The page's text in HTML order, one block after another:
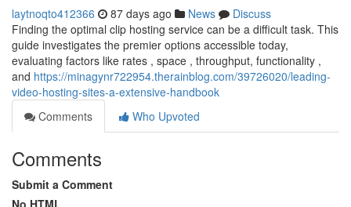
laytnoqto412366 87 days ago News
Discuss
Finding the optimal clip hosting service can be a difficult task. This
guide investigates the premier options accessible today,
evaluating factors like rates , space , throughput, functionality ,
and https://minagynr722954.therainblog.com/39726020/leading-
video-hosting-sites-a-extensive-handbook
Comments
Who Upvoted
Comments
Submit a Comment
No HTML